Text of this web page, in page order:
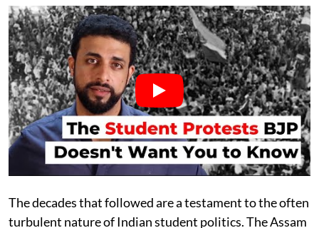
The decades that followed are a testament to the often
turbulent nature of Indian student politics. The Assam